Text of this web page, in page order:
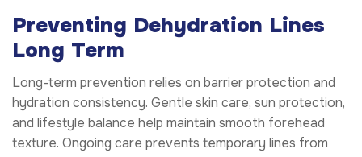
Preventing Dehydration Lines
Long Term
Long-term prevention relies on barrier protection and
hydration consistency. Gentle skin care, sun protection,
and lifestyle balance help maintain smooth forehead
texture. Ongoing care prevents temporary lines from